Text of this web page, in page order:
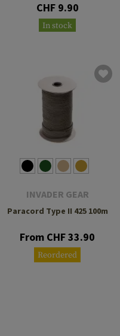
CHF 9.90
In stock
INVADER GEAR
Paracord Type II 425 100m
From CHF 33.90
Reordered